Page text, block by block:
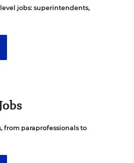
jobs: superintendents,
from paraprofessionals to